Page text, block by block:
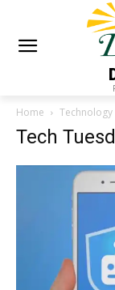
Home Technology
Tech